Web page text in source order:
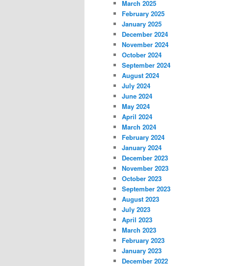
March 2025
February 2025
January 2025
December 2024
November 2024
October 2024
September 2024
August 2024
July 2024
June 2024
May 2024
April 2024
March 2024
February 2024
January 2024
December 2023
November 2023
October 2023
September 2023
August 2023
July 2023
April 2023
March 2023
February 2023
January 2023
December 2022